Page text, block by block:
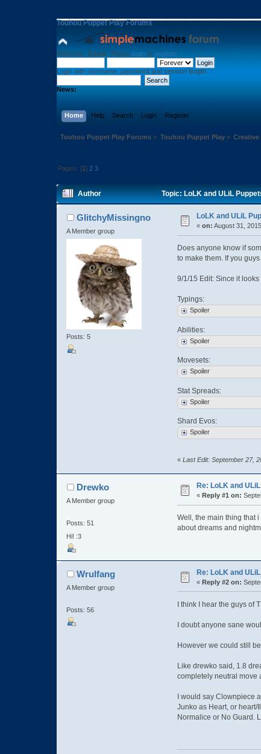
Touhou Puppet Play Forums
Welcome,Guest . Please login or register
Login with username, password and session length
News:
Home Help Search Login Register
Touhou Puppet Play Forums » Touhou Puppet Play»
Pages: [1] 2 3
Author Topic: LoLK and ULiL
GlitchyMissingno
A Member group
Posts: 5
LoLK and ULiL
«on: August 31,
Does anyone know if
to make them. If you
9/1/15 Edit: Since it
Typings:
Spoiler
Abilities:
Spoiler
Movesets:
Spoiler
Stat Spreads:
Spoiler
Shard Evos:
Spoiler
« Last Edit: September 27,
Drewko
A Member group
Posts: 51
Hi! :3
Re: LoLK and
«Reply #1 on:
Well, the main thing that
about dreams and
Wrulfang
A Member group
Posts: 56
Re: LoLK and
«Reply #2 on:
I think I hear the guys of
I doubt anyone sane
However we could still
Like drewko said, 1.8
completely neutral move
I would say Clownpiece
Junko as Heart, or heart/
Normalice or No Guard.